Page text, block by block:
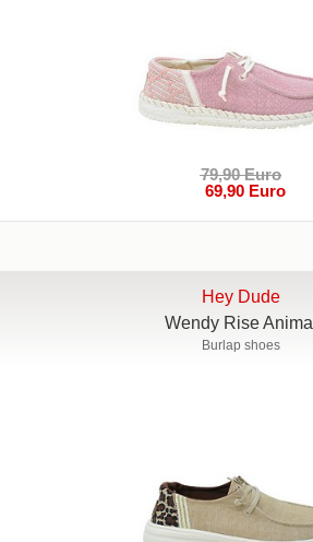
79,90 Euro
69,90 Euro
Hey Dude
Wendy Rise Animal
Burlap shoes